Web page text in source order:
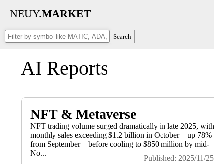
NEUY.MARKET
Search
AI Reports
NFT & Metaverse
NFT trading volume surged dramatically in late 2025, with
monthly sales exceeding $1.2 billion in October—up 78%
from September—before cooling to $850 million by mid-
No...
Published: 2025/11/25